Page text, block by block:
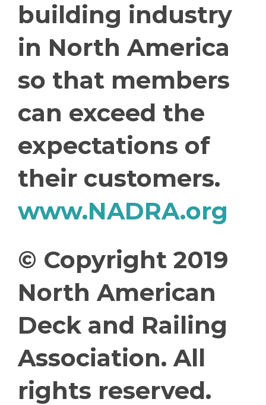
building industry
in North America
so that members
can exceed the
expectations of
their customers.
www.NADRA.org
© Copyright 2019
North American
Deck and Railing
Association. All
rights reserved.